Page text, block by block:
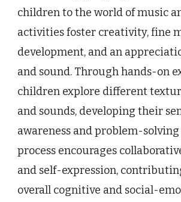
children to the world of music
activities foster creativity, fine
development, and an
and sound. Through hands-on
children explore different
and sounds, developing their
awareness and problem-solving
process encourages
and self-expression,
overall cognitive and social-